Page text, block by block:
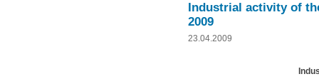
Industrial activity of
2009
23.04.2009